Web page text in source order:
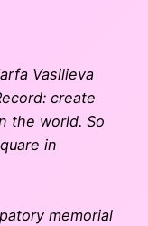
Vasilieva
create
the world. So
in
memorial